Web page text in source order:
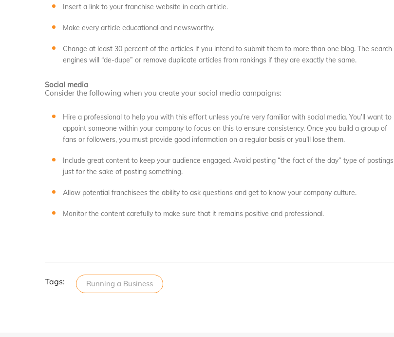
Insert a link to your franchise website in each article.
Make every article educational and newsworthy.
Change at least 30 percent of the articles if you intend to submit them to more than one blog. The search
engines will “de-dupe” or remove duplicate articles from rankings if they are exactly the same.
Social media
Consider the following when you create your social media campaigns:
Hire a professional to help you with this effort unless you’re very familiar with social media. You’ll want to
appoint someone within your company to focus on this to ensure consistency. Once you build a group of
fans or followers, you must provide good information on a regular basis or you’ll lose them.
Include great content to keep your audience engaged. Avoid posting “the fact of the day” type of postings
just for the sake of posting something.
Allow potential franchisees the ability to ask questions and get to know your company culture.
Monitor the content carefully to make sure that it remains positive and professional.
Tags: Running a Business